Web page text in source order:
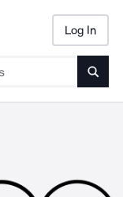
Log In